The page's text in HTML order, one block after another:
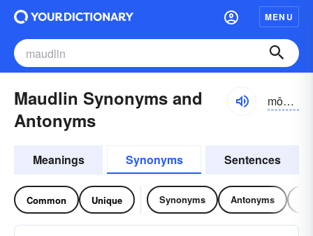
MENU
Maudlin Synonyms and
Antonyms
môdlĭn
Meanings Synonyms Sentences
Common Unique Synonyms Antonyms